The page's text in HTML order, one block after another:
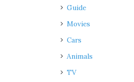
Guide
Movies
Cars
Animals
TV